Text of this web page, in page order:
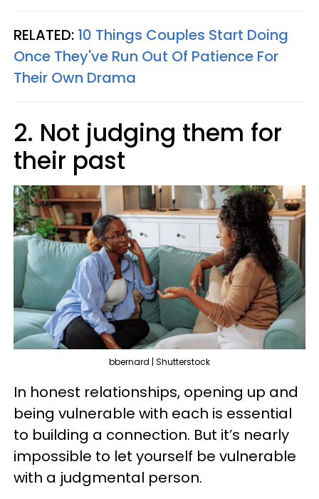
RELATED: 10 Things Couples Start Doing
Once They've Run Out Of Patience For
Their Own Drama
2. Not judging them for
their past
bbernard | Shutterstock
In honest relationships, opening up and
being vulnerable with each is essential
to building a connection. But it’s nearly
impossible to let yourself be vulnerable
with a judgmental person.